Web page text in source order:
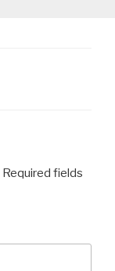
Required fields